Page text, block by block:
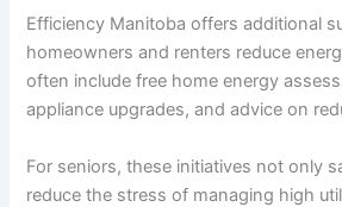
Efficiency Manitoba offers additional
homeowners and renters reduce
often include free home energy
appliance upgrades, and advice on
For seniors, these initiatives not only
reduce the stress of managing high